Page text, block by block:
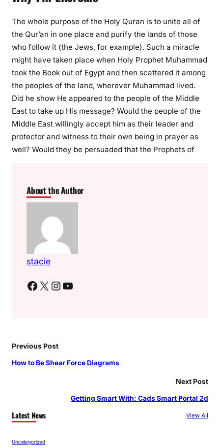
The whole purpose of the Holy Quran is to unite all of
the Qur’an in one place and purify the lands of those
who follow it (the Jews, for example). Such a miracle
might have taken place when Holy Prophet Muhammad
took the Book out of Egypt and then scattered it among
the peoples of the land, wherever Muhammad lived.
Did he show He appeared to the people of the Middle
East to take up His message? Would the people of the
Middle East willingly accept him as their leader and
protector and witness to their own being in prayer as
well? Would they be persuaded that the Prophets of
About the Author
stacie
Facebook X Instagram YouTube
Previous Post
How to Be Shear Force Diagrams
Next Post
Getting Smart With: Cads Smart Portal 2d
Latest News View All
Uncategorized